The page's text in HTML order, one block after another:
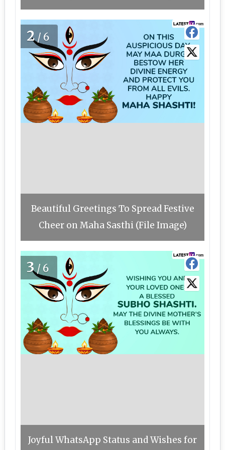
2/6
Beautiful Greetings To Spread Festive
Cheer on Maha Sasthi (File Image)
3/6
Joyful WhatsApp Status and Wishes for